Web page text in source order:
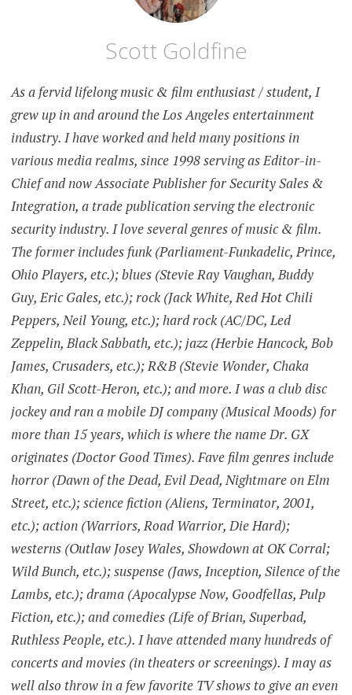
Scott Goldfine
As a fervid lifelong music & film enthusiast / student, I
grew up in and around the Los Angeles entertainment
industry. I have worked and held many positions in
various media realms, since 1998 serving as Editor-in-
Chief and now Associate Publisher for Security Sales &
Integration, a trade publication serving the electronic
security industry. I love several genres of music & film.
The former includes funk (Parliament-Funkadelic, Prince,
Ohio Players, etc.); blues (Stevie Ray Vaughan, Buddy
Guy, Eric Gales, etc.); rock (Jack White, Red Hot Chili
Peppers, Neil Young, etc.); hard rock (AC/DC, Led
Zeppelin, Black Sabbath, etc.); jazz (Herbie Hancock, Bob
James, Crusaders, etc.); R&B (Stevie Wonder, Chaka
Khan, Gil Scott-Heron, etc.); and more. I was a club disc
jockey and ran a mobile DJ company (Musical Moods) for
more than 15 years, which is where the name Dr. GX
originates (Doctor Good Times). Fave film genres include
horror (Dawn of the Dead, Evil Dead, Nightmare on Elm
Street, etc.); science fiction (Aliens, Terminator, 2001,
etc.); action (Warriors, Road Warrior, Die Hard);
westerns (Outlaw Josey Wales, Showdown at OK Corral;
Wild Bunch, etc.); suspense (Jaws, Inception, Silence of the
Lambs, etc.); drama (Apocalypse Now, Goodfellas, Pulp
Fiction, etc.); and comedies (Life of Brian, Superbad,
Ruthless People, etc.). I have attended many hundreds of
concerts and movies (in theaters or screenings). I may as
well also throw in a few favorite TV shows to give an even